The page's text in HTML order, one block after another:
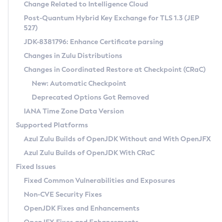
Supported (Zulu SA) on Linux
DEB
RPM
APK
Docker
Chainguard Docker
Free Distribution (Zulu CA) on Linux
DEB
RPM
APK
TAR.GZ
Docker
Paketo Buildpacks
Installing on Windows
Installing on macOS
Using SDKMAN! on Linux and macOS
Using Azul Metadata API
Updating Azul Zulu
Uninstalling Azul Zulu
Windows
macOS
Linux
Other Distributions
Managing Multiple Azul Zulu Versions
Windows
macOS
Linux
CVE and Version Search
CVE Search Tool
CVE History Tool
Version Search Tool
Commercial Compatibility Kit
IcedTea-Web
About IcedTea-Web
Release Notes
Download and Installation
How to Use IcedTea-Web
How to Use Deployment Ruleset
Configuration Options
Detailed Info
Versioning and Naming Conventions
Configuring Security Providers
Migrating Discovery to Metadata API
Timezone Updater
Incubator and Preview Features
Using Java Flight Recorder
FIPS integration in Zulu
Coordinated Restore at Checkpoint
(CRaC)
GC Log Analyzer
Azul Mission Control
Legal Notice
Change Related to Intelligence Cloud
Post-Quantum Hybrid Key Exchange for TLS 1.3 (JEP
527)
JDK-8381796: Enhance Certificate parsing
Changes in Zulu Distributions
Changes in Coordinated Restore at Checkpoint (CRaC)
New: Automatic Checkpoint
Deprecated Options Got Removed
IANA Time Zone Data Version
Supported Platforms
Azul Zulu Builds of OpenJDK Without and With OpenJFX
Azul Zulu Builds of OpenJDK With CRaC
Fixed Issues
Fixed Common Vulnerabilities and Exposures
Non-CVE Security Fixes
OpenJDK Fixes and Enhancements